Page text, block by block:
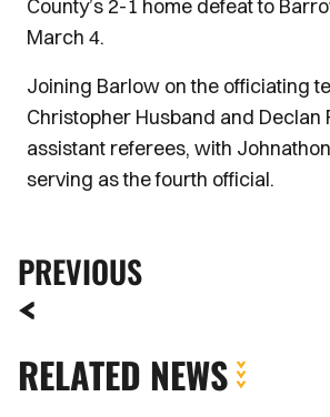
County’s 2-1 home defeat to
March 4.
Joining Barlow on the officiating
Christopher Husband and Declan
assistant referees, with
serving as the fourth official.
PREVIOUS
RELATED NEWS